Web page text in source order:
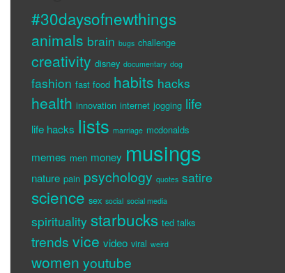
#30daysofnewthings
animals brain bugs challenge
creativity disney documentary dog
fashion fast food habits hacks
health innovation internet jogging life
life hacks lists marriage mcdonalds
memes men money musings
nature pain psychology quotes satire
science sex social social media
spirituality starbucks ted talks
trends vice video viral weird
women youtube